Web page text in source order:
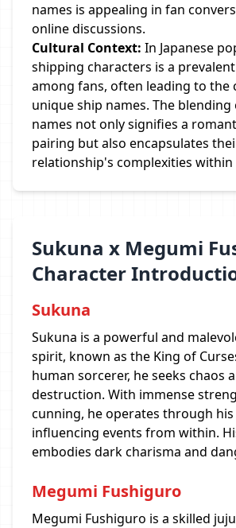
names is appealing in fan
online discussions.
Cultural Context: In Japanese
shipping characters is a
among fans, often leading to the
unique ship names. The
names not only signifies a
pairing but also encapsulates
relationship's complexities within
Sukuna x Megumi
Character
Sukuna
Sukuna is a powerful and
spirit, known as the King of
human sorcerer, he seeks chaos
destruction. With immense
cunning, he operates through
influencing events from within.
embodies dark charisma and
Megumi Fushiguro
Megumi Fushiguro is a skilled